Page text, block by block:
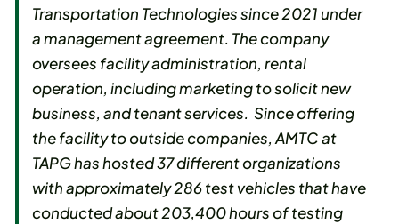
Transportation Technologies since 2021 under
a management agreement. The company
oversees facility administration, rental
operation, including marketing to solicit new
business, and tenant services. Since offering
the facility to outside companies, AMTC at
TAPG has hosted 37 different organizations
with approximately 286 test vehicles that have
conducted about 203,400 hours of testing